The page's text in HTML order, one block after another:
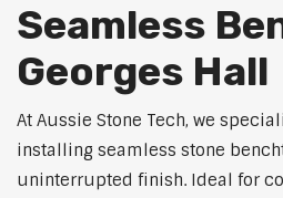
Seamless
Georges Hall
At Aussie Stone Tech, we
installing seamless stone
uninterrupted finish. Ideal for